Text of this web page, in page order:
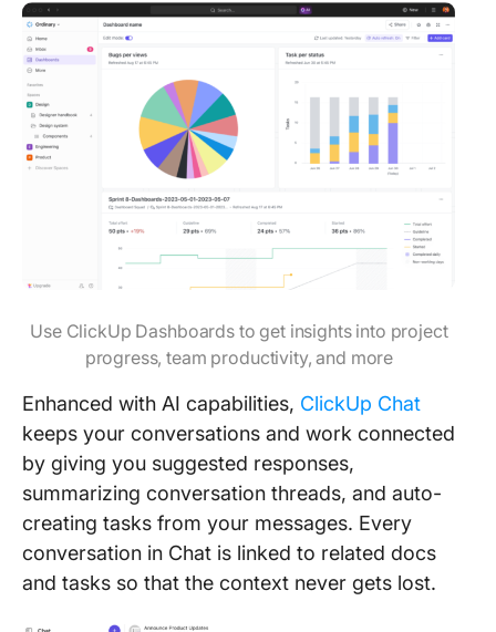
Use ClickUp Dashboards to get insights into project
progress, team productivity, and more
Enhanced with AI capabilities, ClickUp Chat
keeps your conversations and work connected
by giving you suggested responses,
summarizing conversation threads, and auto-
creating tasks from your messages. Every
conversation in Chat is linked to related docs
and tasks so that the context never gets lost.